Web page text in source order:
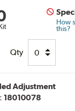
How
this?
Qty
Adjustment
18010078